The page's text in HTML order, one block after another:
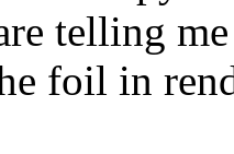
telling
foil in